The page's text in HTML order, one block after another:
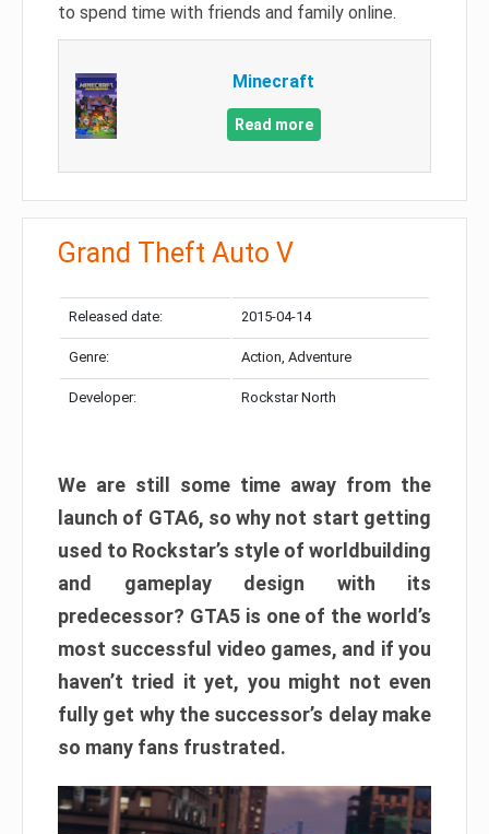
to spend time with friends and family online.
Minecraft
Read more
Grand Theft Auto V
Released date: 2015-04-14
Genre: Action, Adventure
Developer: Rockstar North
We are still some time away from the
launch of GTA6, so why not start getting
used to Rockstar’s style of worldbuilding
and gameplay design with its
predecessor? GTA5 is one of the world’s
most successful video games, and if you
haven’t tried it yet, you might not even
fully get why the successor’s delay make
so many fans frustrated.